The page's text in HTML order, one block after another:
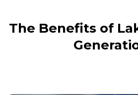
The Benefits of